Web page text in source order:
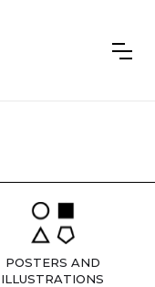
POSTERS AND
ILLUSTRATIONS